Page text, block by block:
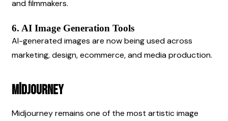
and filmmakers.
6. AI Image Generation Tools
AI-generated images are now being used across
marketing, design, ecommerce, and media production.
Midjourney
Midjourney remains one of the most artistic image